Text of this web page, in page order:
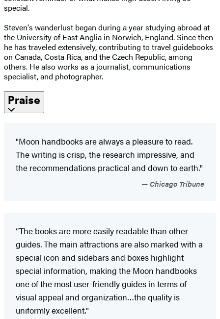
special.
Steven's wanderlust began during a year studying abroad at
the University of East Anglia in Norwich, England. Since then
he has traveled extensively, contributing to travel guidebooks
on Canada, Costa Rica, and the Czech Republic, among
others. He also works as a journalist, communications
specialist, and photographer.
Praise
"Moon handbooks are always a pleasure to read.
The writing is crisp, the research impressive, and
the recommendations practical and down to earth."
Chicago Tribune
“The books are more easily readable than other
guides. The main attractions are also marked with a
special icon and sidebars and boxes highlight
special information, making the Moon handbooks
one of the most user-friendly guides in terms of
visual appeal and organization…the quality is
uniformly excellent."